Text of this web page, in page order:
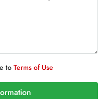
to Terms of Use